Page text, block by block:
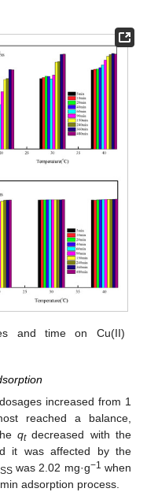
and time on Cu(II)
increased from 1
reached a balance,
qtdecreased with the
it was affected by the
SS was 2.02 mg·g−1 when
adsorption process.